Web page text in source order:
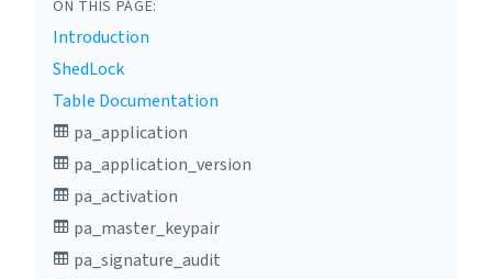
ON THIS PAGE:
Introduction
ShedLock
Table Documentation
pa_application
pa_application_version
pa_activation
pa_master_keypair
pa_signature_audit